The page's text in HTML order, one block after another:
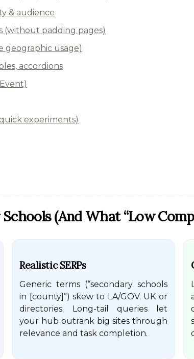
& audience
(without padding pages)
geographic usage)
accordions
experiments)
(and What “low
Realistic SERPs
Generic terms (“secondary schools
in [county]”) skew to LA/GOV. UK or
directories. Long-tail queries let
your hub outrank big sites through
relevance and task completion.